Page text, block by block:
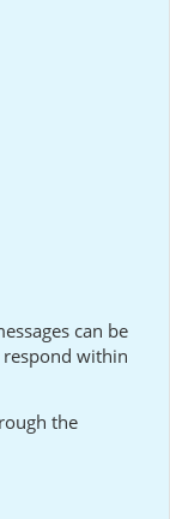
can be
respond within
the